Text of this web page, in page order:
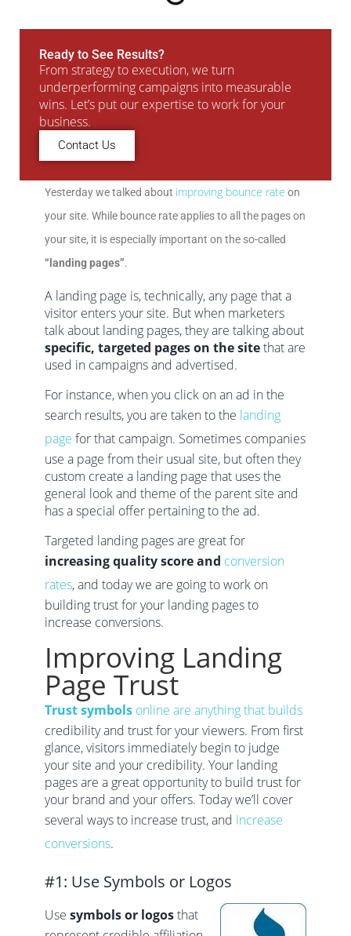
Ready to See Results?
From strategy to execution, we turn
underperforming campaigns into measurable
wins. Let’s put our expertise to work for your
business.
Contact Us
Yesterday we talked about improving bounce rate on
your site. While bounce rate applies to all the pages on
your site, it is especially important on the so-called
“landing pages”.
A landing page is, technically, any page that a
visitor enters your site. But when marketers
talk about landing pages, they are talking about
specific, targeted pages on the sitethat are
used in campaigns and advertised.
For instance, when you click on an ad in the
search results, you are taken to the landing
page for that campaign. Sometimes companies
use a page from their usual site, but often they
custom create a landing page that uses the
general look and theme of the parent site and
has a special offer pertaining to the ad.
Targeted landing pages are great for
increasing quality score and conversion
rates, and today we are going to work on
building trust for your landing pages to
increase conversions.
Improving Landing
Page Trust
Trust symbolsonline are anything that builds
credibility and trust for your viewers. From first
glance, visitors immediately begin to judge
your site and your credibility. Your landing
pages are a great opportunity to build trust for
your brand and your offers. Today we’ll cover
several ways to increase trust, and increase
conversions.
#1: Use Symbols or Logos
Use symbols or logosthat